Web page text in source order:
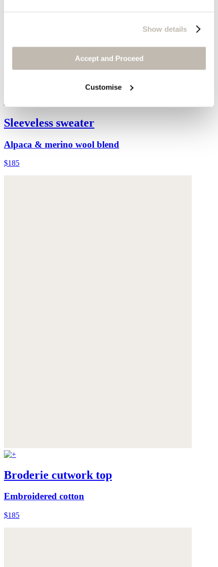
Show details
Accept and Proceed
Customise
Sleeveless sweater
Alpaca & merino wool blend
$185
Broderie cutwork top
Embroidered cotton
$185